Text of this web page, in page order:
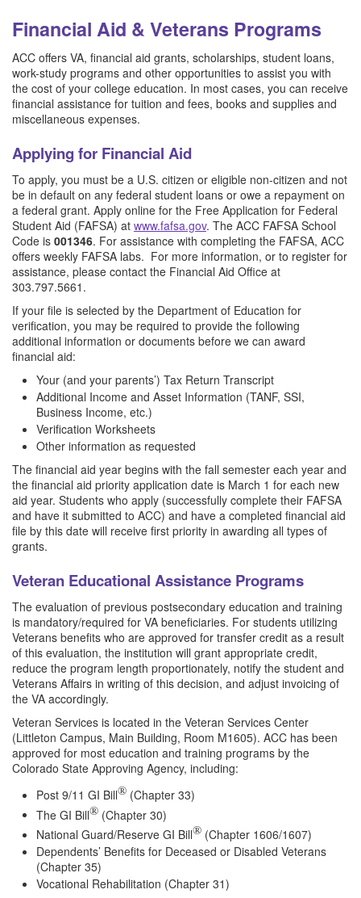
Financial Aid & Veterans Programs
ACC offers VA, financial aid grants, scholarships, student loans,
work-study programs and other opportunities to assist you with
the cost of your college education. In most cases, you can receive
financial assistance for tuition and fees, books and supplies and
miscellaneous expenses.
Applying for Financial Aid
To apply, you must be a U.S. citizen or eligible non-citizen and not
be in default on any federal student loans or owe a repayment on
a federal grant. Apply online for the Free Application for Federal
Student Aid (FAFSA) at www.fafsa.gov. The ACC FAFSA School
Code is 001346. For assistance with completing the FAFSA, ACC
offers weekly FAFSA labs. For more information, or to register for
assistance, please contact the Financial Aid Office at
303.797.5661.
If your file is selected by the Department of Education for
verification, you may be required to provide the following
additional information or documents before we can award
financial aid:
Your (and your parents’) Tax Return Transcript
Additional Income and Asset Information (TANF, SSI,
Business Income, etc.)
Verification Worksheets
Other information as requested
The financial aid year begins with the fall semester each year and
the financial aid priority application date is March 1 for each new
aid year. Students who apply (successfully complete their FAFSA
and have it submitted to ACC) and have a completed financial aid
file by this date will receive first priority in awarding all types of
grants.
Veteran Educational Assistance Programs
The evaluation of previous postsecondary education and training
is mandatory/required for VA beneficiaries. For students utilizing
Veterans benefits who are approved for transfer credit as a result
of this evaluation, the institution will grant appropriate credit,
reduce the program length proportionately, notify the student and
Veterans Affairs in writing of this decision, and adjust invoicing of
the VA accordingly.
Veteran Services is located in the Veteran Services Center
(Littleton Campus, Main Building, Room M1605). ACC has been
approved for most education and training programs by the
Colorado State Approving Agency, including:
Post 9/11 GI Bill® (Chapter 33)
The GI Bill® (Chapter 30)
National Guard/Reserve GI Bill® (Chapter 1606/1607)
Dependents’ Benefits for Deceased or Disabled Veterans
(Chapter 35)
Vocational Rehabilitation (Chapter 31)